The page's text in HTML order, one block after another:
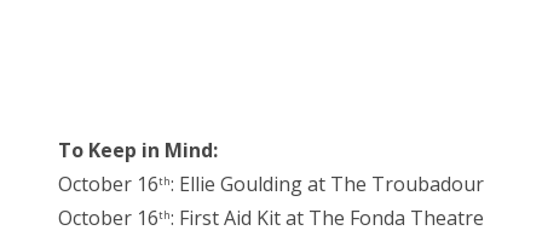
To Keep in Mind:
October 16th: Ellie Goulding at The Troubadour
October 16th: First Aid Kit at The Fonda Theatre